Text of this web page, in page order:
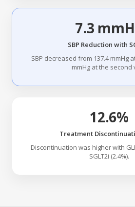
7.3
SBP Reduction with
SBP decreased from 137.4 mmHg
mmHg at the second
12.6%
Treatment
Discontinuation was higher with
SGLT2i (2.4%).